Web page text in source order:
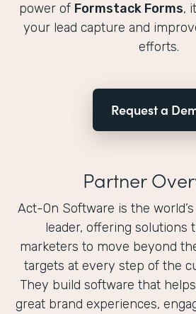
power of Formstack Forms,
your lead capture and
efforts.
Request a
Partner
Act-On Software is the
leader, offering solutions
marketers to move beyond
targets at every step of the
They build software that
great brand experiences,